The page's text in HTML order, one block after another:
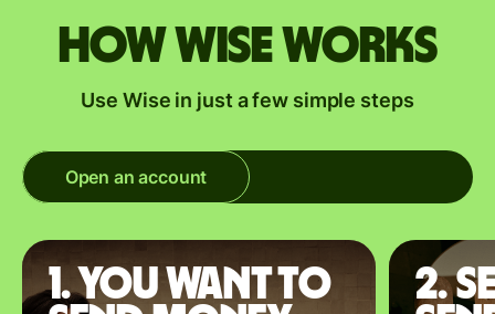
How Wise works
Use Wise in just a few simple steps
Open an account
1. You want to
2.